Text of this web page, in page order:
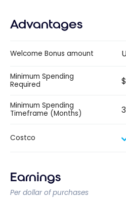
Advantages
Welcome Bonus amount
Minimum Spending
Required
Minimum Spending
Timeframe (Months)
Costco
Earnings
Per dollar of purchases